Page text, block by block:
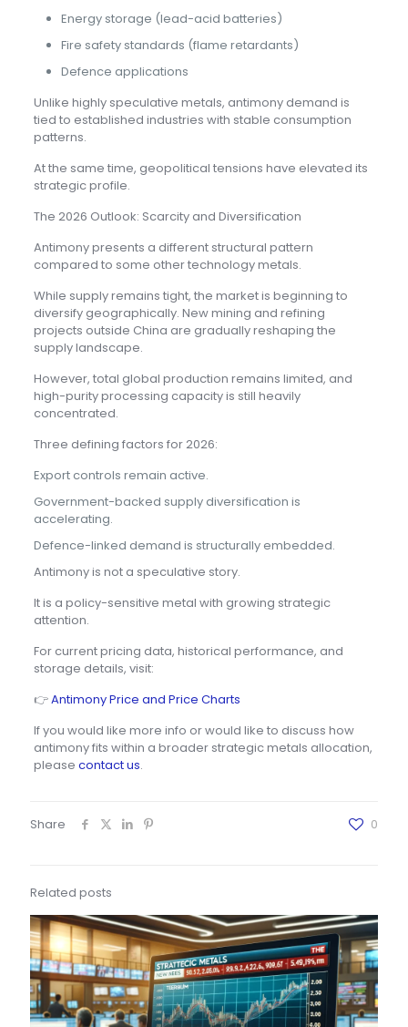
Energy storage (lead-acid batteries)
Fire safety standards (flame retardants)
Defence applications
Unlike highly speculative metals, antimony demand is
tied to established industries with stable consumption
patterns.
At the same time, geopolitical tensions have elevated its
strategic profile.
The 2026 Outlook: Scarcity and Diversification
Antimony presents a different structural pattern
compared to some other technology metals.
While supply remains tight, the market is beginning to
diversify geographically. New mining and refining
projects outside China are gradually reshaping the
supply landscape.
However, total global production remains limited, and
high-purity processing capacity is still heavily
concentrated.
Three defining factors for 2026:
Export controls remain active.
Government-backed supply diversification is
accelerating.
Defence-linked demand is structurally embedded.
Antimony is not a speculative story.
It is a policy-sensitive metal with growing strategic
attention.
For current pricing data, historical performance, and
storage details, visit:
👉Antimony Price and Price Charts
If you would like more info or would like to discuss how
antimony fits within a broader strategic metals allocation,
please contact us.
Share 0
Related posts